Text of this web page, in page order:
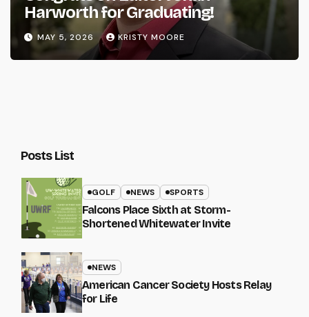
Harworth for Graduating!
MAY 5, 2026 KRISTY MOORE
Posts List
GOLF NEWS SPORTS
Falcons Place Sixth at Storm-
Shortened Whitewater Invite
NEWS
American Cancer Society Hosts Relay
for Life